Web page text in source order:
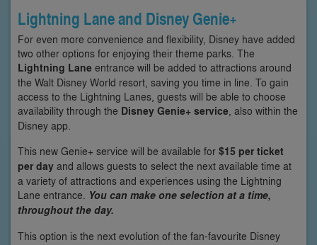
Lightning Lane and Disney Genie+
For even more convenience and flexibility, Disney have added
two other options for enjoying their theme parks. The
Lightning Lane entrance will be added to attractions around
the Walt Disney World resort, saving you time in line. To gain
access to the Lightning Lanes, guests will be able to choose
availability through the Disney Genie+ service, also within the
Disney app.
This new Genie+ service will be available for $15 per ticket
per day and allows guests to select the next available time at
a variety of attractions and experiences using the Lightning
Lane entrance. You can make one selection at a time,
throughout the day.
This option is the next evolution of the fan-favourite Disney